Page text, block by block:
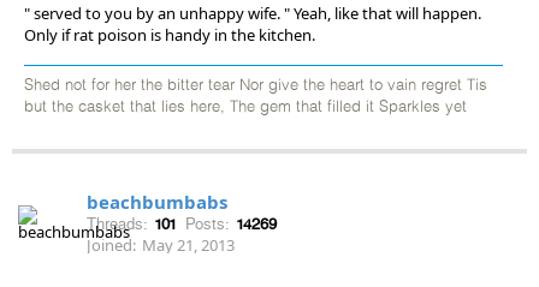
" served to you by an unhappy wife. " Yeah, like that will happen.
Only if rat poison is handy in the kitchen.
Shed not for her the bitter tear Nor give the heart to vain regret Tis
but the casket that lies here, The gem that filled it Sparkles yet
beachbumbabs
Threads: 101 Posts: 14269
Joined: May 21, 2013